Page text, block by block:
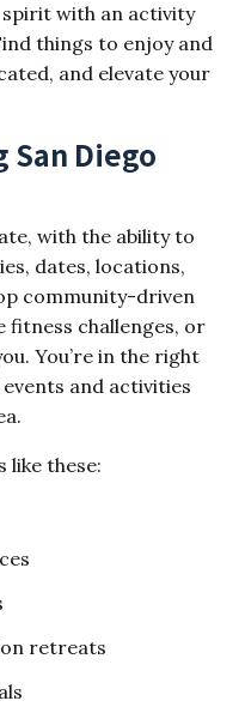
spirit with an activity
things to enjoy and
and elevate your
San Diego
with the ability to
dates, locations,
community-driven
fitness challenges, or
You’re in the right
and activities
like these:
retreats